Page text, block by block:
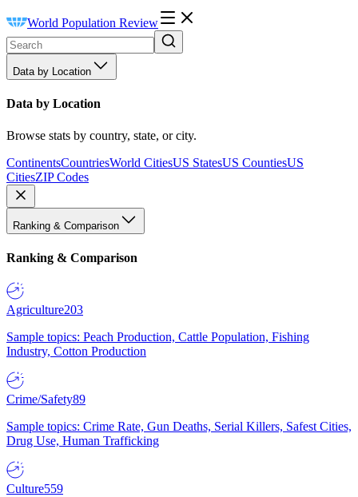
World Population Review
Data by Location
Data by Location
Browse stats by country, state, or city.
ContinentsCountriesWorld CitiesUS StatesUS CountiesUS
CitiesZIP Codes
Ranking & Comparison
Ranking & Comparison
Agriculture203
Sample topics: Peach Production, Cattle Population, Fishing
Industry, Cotton Production
Crime/Safety89
Sample topics: Crime Rate, Gun Deaths, Serial Killers, Safest Cities,
Drug Use, Human Trafficking
Culture559